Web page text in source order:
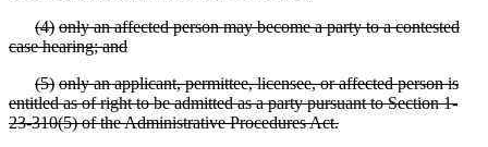
(4) only an affected person may become a party to a contested
case hearing; and
(5) only an applicant, permittee, licensee, or affected person is
entitled as of right to be admitted as a party pursuant to Section 1-
23-310(5) of the Administrative Procedures Act.